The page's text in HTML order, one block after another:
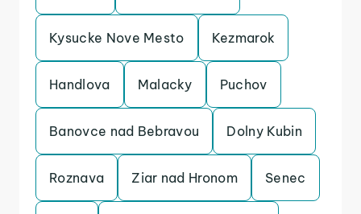
Kysucke Nove Mesto Kezmarok
Handlova Malacky Puchov
Banovce nad Bebravou Dolny Kubin
Roznava Ziar nad Hronom Senec